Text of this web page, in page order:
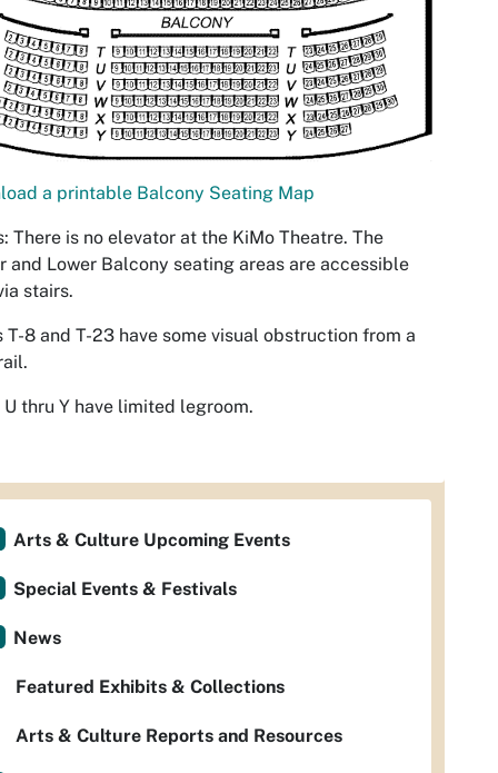
a printable Balcony Seating Map
There is no elevator at the KiMo Theatre. The
and Lower Balcony seating areas are accessible
stairs.
T-8 and T-23 have some visual obstruction from a
U thru Y have limited legroom.
Arts & Culture Upcoming Events
Special Events & Festivals
News
Featured Exhibits & Collections
Arts & Culture Reports and Resources